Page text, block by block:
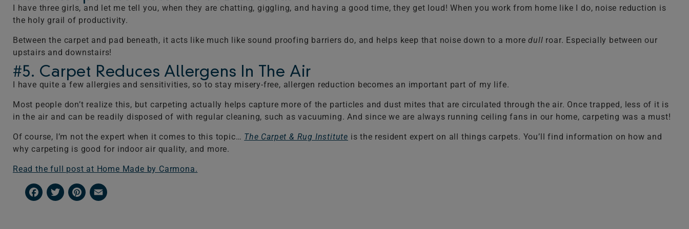
I have three girls, and let me tell you, when they are chatting, giggling, and having a good time, they get loud! When you work from home like I do, noise reduction is
the holy grail of productivity.
Between the carpet and pad beneath, it acts like much like sound proofing barriers do, and helps keep that noise down to a moredull roar. Especially between our
upstairs and downstairs!
#5. Carpet Reduces Allergens In The Air
I have quite a few allergies and sensitivities, so to stay misery-free, allergen reduction becomes an important part of my life.
Most people don’t realize this, but carpeting actually helps capture more of the particles and dust mites that are circulated through the air. Once trapped, less of it is
in the air and can be readily disposed of with regular cleaning, such as vacuuming. And since we are always running ceiling fans in our home, carpeting was a must!
Of course, I’m not the expert when it comes to this topic… The Carpet & Rug Institute is the resident expert on all things carpets. You’ll find information on how and
why carpeting is good for indoor air quality, and more.
Read the full post at Home Made by Carmona.
Facebook
TwitterPinterest